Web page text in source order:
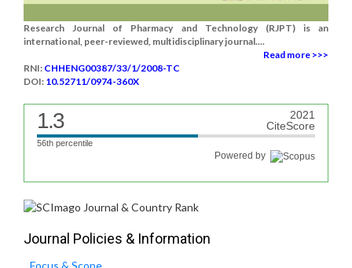
Research Journal of Pharmacy and Technology (RJPT) is an
international, peer-reviewed, multidisciplinary journal....
Read more >>>
RNI: CHHENG00387/33/1/2008-TC
DOI: 10.52711/0974-360X
1.3
2021
CiteScore
56th percentile
Powered by
Journal Policies & Information
Focus & Scope